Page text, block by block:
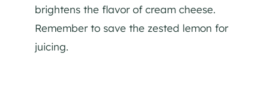
brightens the flavor of cream cheese.
Remember to save the zested lemon for
juicing.